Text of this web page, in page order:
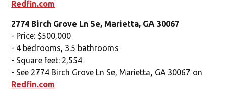
Redfin.com
2774 Birch Grove Ln Se, Marietta, GA 30067
- Price: $500,000
- 4 bedrooms, 3.5 bathrooms
- Square feet: 2,554
- See 2774 Birch Grove Ln Se, Marietta, GA 30067 on
Redfin.com